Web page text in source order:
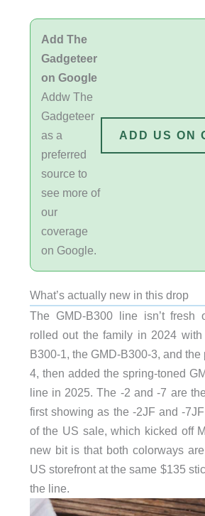
Add The
Gadgeteer
on Google
Addw The
Gadgeteer
as a
preferred
source to
see more of
our
coverage
on Google.
ADD US ON
What’s actually new in this drop
The GMD-B300 line isn’t fresh
rolled out the family in 2024
B300-1, the GMD-B300-3, and
4, then added the spring-toned
line in 2025. The -2 and -7 are
first showing as the -2JF and -
of the US sale, which kicked off
new bit is that both colorways
US storefront at the same $135
the line.